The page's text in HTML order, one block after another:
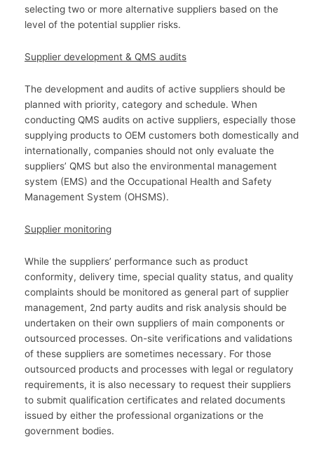
selecting two or more alternative suppliers based on the
level of the potential supplier risks.
Supplier development & QMS audits
The development and audits of active suppliers should be
planned with priority, category and schedule. When
conducting QMS audits on active suppliers, especially those
supplying products to OEM customers both domestically and
internationally, companies should not only evaluate the
suppliers’ QMS but also the environmental management
system (EMS) and the Occupational Health and Safety
Management System (OHSMS).
Supplier monitoring
While the suppliers’ performance such as product
conformity, delivery time, special quality status, and quality
complaints should be monitored as general part of supplier
management, 2nd party audits and risk analysis should be
undertaken on their own suppliers of main components or
outsourced processes. On-site verifications and validations
of these suppliers are sometimes necessary. For those
outsourced products and processes with legal or regulatory
requirements, it is also necessary to request their suppliers
to submit qualification certificates and related documents
issued by either the professional organizations or the
government bodies.